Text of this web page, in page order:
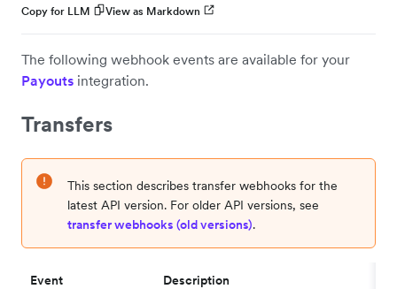
Copy for LLM View as Markdown
The following webhook events are available for your
Payouts integration.
Transfers
This section describes transfer webhooks for the
latest API version. For older API versions, see
transfer webhooks (old versions).
Event Description